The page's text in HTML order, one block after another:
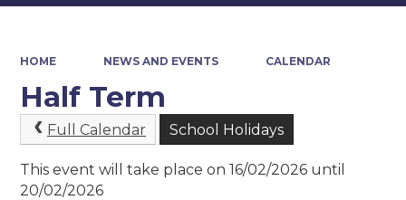
HOME NEWS AND EVENTS CALENDAR
Half Term
Full Calendar School Holidays
This event will take place on 16/02/2026 until
20/02/2026